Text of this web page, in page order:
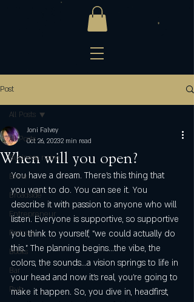
Post
All Posts
Business name
Brew
Broadside
Entrepreneur
Podcast
Books
Bar
Pub
All Posts
When will you open?
Joni Falvey
Oct 26, 20232 min read
You have a dream. There’s this thing that
you want to do. You can see it. You
describe it with passion to anyone who will
listen. Everyone is supportive, so supportive
you think to yourself, “we could actually do
this.” The planning begins…the vibe, the
colors, the sounds…a vision springs to life in
your head and now it’s real, you’re going to
make it happen. So, you dive in, headfirst,